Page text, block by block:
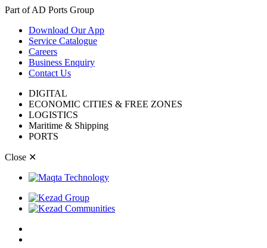
Part of AD Ports Group
Download Our App
Service Catalogue
Careers
Business Enquiry
Contact Us
DIGITAL
ECONOMIC CITIES & FREE ZONES
LOGISTICS
Maritime & Shipping
PORTS
Close ✕